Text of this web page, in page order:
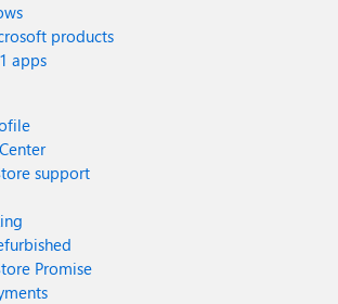
products
apps
support
Promise